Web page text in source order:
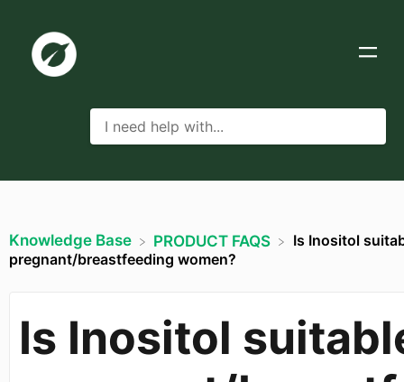
Knowledge Base ​PRODUCT FAQS
Is Inositol
pregnant/breastfeeding women?
Is Inositol